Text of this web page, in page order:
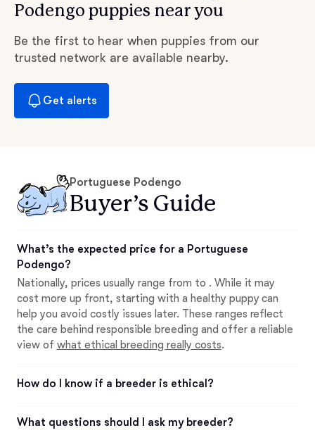
Podengo puppies near you
Be the first to hear when puppies from our
trusted network are available nearby.
Get alerts
Portuguese Podengo
Buyer’s Guide
What’s the expected price for a Portuguese
Podengo?
Nationally, prices usually range from to . While it may
cost more up front, starting with a healthy puppy can
help you avoid costly issues later. These ranges reflect
the care behind responsible breeding and offer a reliable
view of what ethical breeding really costs.
How do I know if a breeder is ethical?
What questions should I ask my breeder?